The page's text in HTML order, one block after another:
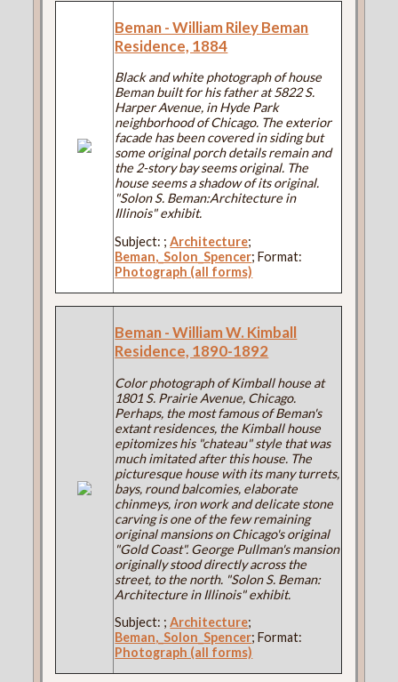
Beman - William Riley Beman
Residence, 1884
Black and white photograph of house
Beman built for his father at 5822 S.
Harper Avenue, in Hyde Park
neighborhood of Chicago. The exterior
facade has been covered in siding but
some original porch details remain and
the 2-story bay seems original. The
house seems a shadow of its original.
"Solon S. Beman:Architecture in
Illinois" exhibit.
Subject: ;Architecture;
Beman,_Solon_Spencer; Format:
Photograph (all forms)
Beman - William W. Kimball
Residence, 1890-1892
Color photograph of Kimball house at
1801 S. Prairie Avenue, Chicago.
Perhaps, the most famous of Beman's
extant residences, the Kimball house
epitomizes his "chateau" style that was
much imitated after this house. The
picturesque house with its many turrets,
bays, round balcomies, elaborate
chinmeys, iron work and delicate stone
carving is one of the few remaining
original mansions on Chicago's original
"Gold Coast". George Pullman's mansion
originally stood directly across the
street, to the north. "Solon S. Beman:
Architecture in Illinois" exhibit.
Subject: ;Architecture;
Beman,_Solon_Spencer; Format:
Photograph (all forms)